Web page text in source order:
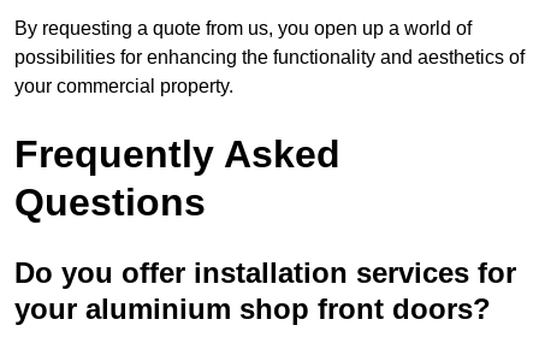
By requesting a quote from us, you open up a world of
possibilities for enhancing the functionality and aesthetics of
your commercial property.
Frequently Asked
Questions
Do you offer installation services for
your aluminium shop front doors?